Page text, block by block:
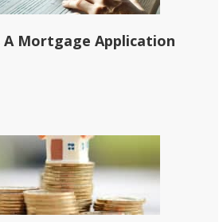
A Mortgage Application